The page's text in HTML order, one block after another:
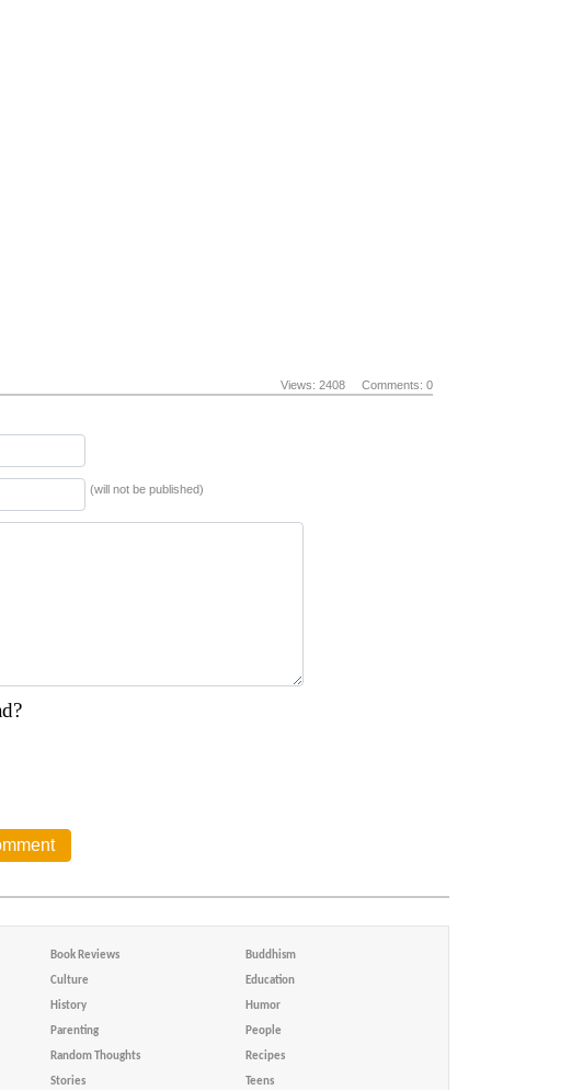
Views: 2408 Comments: 0
(will not be published)
Book Reviews Buddhism
Culture Education
History Humor
Parenting People
Random Thoughts Recipes
Stories Teens